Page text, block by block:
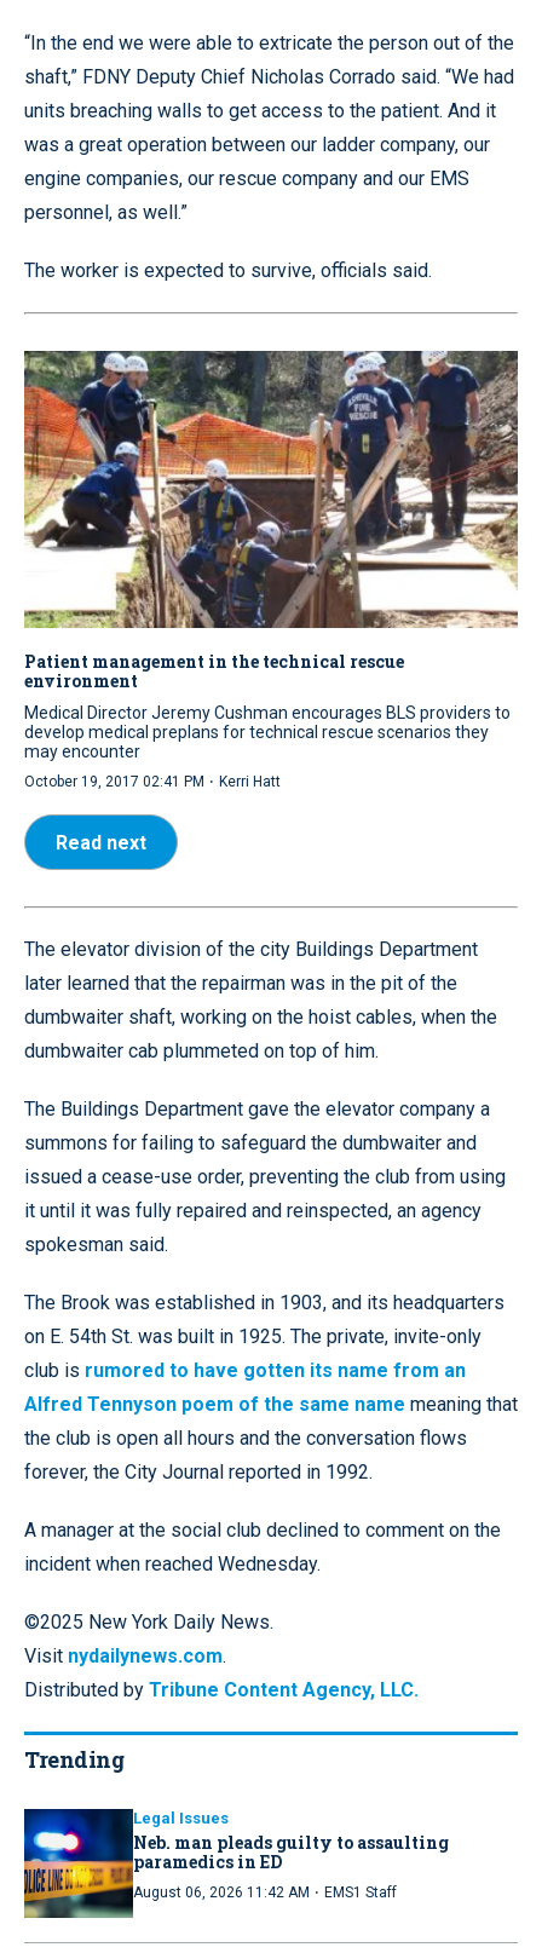
“In the end we were able to extricate the person out of the
shaft,” FDNY Deputy Chief Nicholas Corrado said. “We had
units breaching walls to get access to the patient. And it
was a great operation between our ladder company, our
engine companies, our rescue company and our EMS
personnel, as well.”
The worker is expected to survive, officials said.
Patient management in the technical rescue
environment
Medical Director Jeremy Cushman encourages BLS providers to
develop medical preplans for technical rescue scenarios they
may encounter
October 19, 2017 02:41 PM · Kerri Hatt
Read next
The elevator division of the city Buildings Department
later learned that the repairman was in the pit of the
dumbwaiter shaft, working on the hoist cables, when the
dumbwaiter cab plummeted on top of him.
The Buildings Department gave the elevator company a
summons for failing to safeguard the dumbwaiter and
issued a cease-use order, preventing the club from using
it until it was fully repaired and reinspected, an agency
spokesman said.
The Brook was established in 1903, and its headquarters
on E. 54th St. was built in 1925. The private, invite-only
club is rumored to have gotten its name from an
Alfred Tennyson poem of the same name meaning that
the club is open all hours and the conversation flows
forever, the City Journal reported in 1992.
A manager at the social club declined to comment on the
incident when reached Wednesday.
©2025 New York Daily News.
Visit nydailynews.com.
Distributed by Tribune Content Agency, LLC.
Trending
Legal Issues
Neb. man pleads guilty to assaulting
paramedics in ED
August 06, 2026 11:42 AM · EMS1 Staff